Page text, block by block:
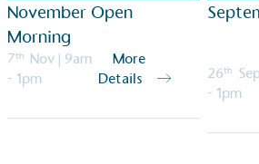
November Open
Morning
7th Nov | 9am
- 1pm
More
Details
26th
- 1pm
On-Site